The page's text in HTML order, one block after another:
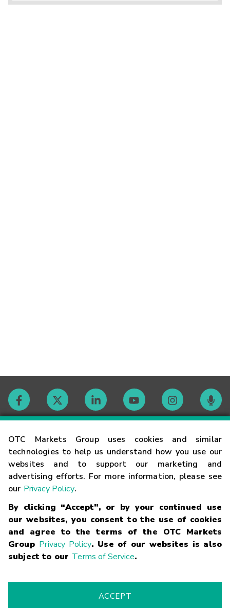
OTC Markets Group uses cookies and similar
technologies to help us understand how you use our
websites and to support our marketing and
advertising efforts. For more information, please see
our Privacy Policy.
By clicking “Accept”, or by your continued use
our websites, you consent to the use of cookies
and agree to the terms of the OTC Markets
Group Privacy Policy. Use of our websites is also
subject to our Terms of Service.
ACCEPT
Contact
Careers
Glossary
Terms
Trademarks Privacy Statement Code of Conduct
Risk
Fraud Alert Supported Browsers